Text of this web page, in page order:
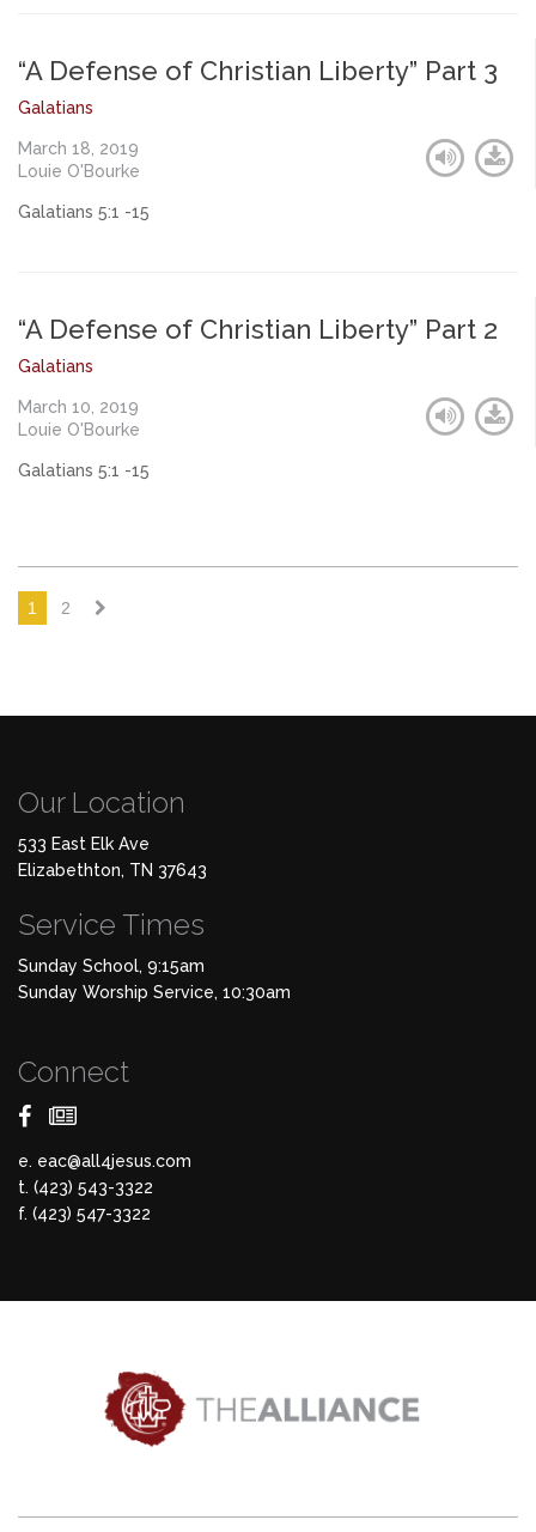
“A Defense of Christian Liberty” Part 3
Galatians
March 18, 2019
Louie O'Bourke
Galatians 5:1 -15
“A Defense of Christian Liberty” Part 2
Galatians
March 10, 2019
Louie O'Bourke
Galatians 5:1 -15
1 2
Our Location
533 East Elk Ave
Elizabethton, TN 37643
Service Times
Sunday School, 9:15am
Sunday Worship Service, 10:30am
Connect
e. eac@all4jesus.com
t. (423) 543-3322
f. (423) 547-3322